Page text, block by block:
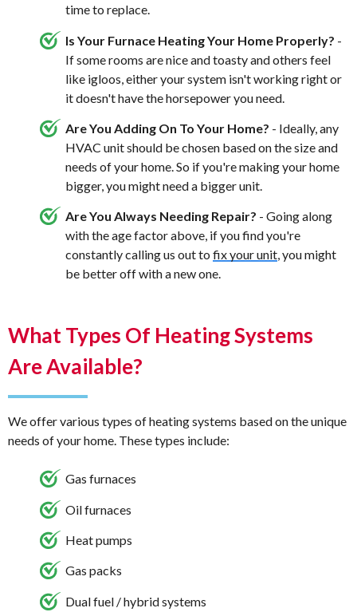
time to replace.
Is Your Furnace Heating Your Home Properly? -
If some rooms are nice and toasty and others feel
like igloos, either your system isn't working right or
it doesn't have the horsepower you need.
Are You Adding On To Your Home? - Ideally, any
HVAC unit should be chosen based on the size and
needs of your home. So if you're making your home
bigger, you might need a bigger unit.
Are You Always Needing Repair? - Going along
with the age factor above, if you find you're
constantly calling us out to fix your unit, you might
be better off with a new one.
What Types Of Heating Systems
Are Available?
We offer various types of heating systems based on the unique
needs of your home. These types include:
Gas furnaces
Oil furnaces
Heat pumps
Gas packs
Dual fuel / hybrid systems